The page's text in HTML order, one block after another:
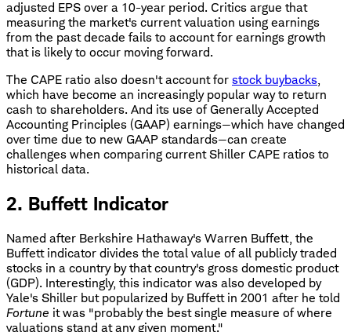
adjusted EPS over a 10-year period. Critics argue that
measuring the market's current valuation using earnings
from the past decade fails to account for earnings growth
that is likely to occur moving forward.
The CAPE ratio also doesn't account for stock buybacks,
which have become an increasingly popular way to return
cash to shareholders. And its use of Generally Accepted
Accounting Principles (GAAP) earnings—which have changed
over time due to new GAAP standards—can create
challenges when comparing current Shiller CAPE ratios to
historical data.
2. Buffett Indicator
Named after Berkshire Hathaway's Warren Buffett, the
Buffett indicator divides the total value of all publicly traded
stocks in a country by that country's gross domestic product
(GDP). Interestingly, this indicator was also developed by
Yale's Shiller but popularized by Buffett in 2001 after he told
Fortune it was "probably the best single measure of where
valuations stand at any given moment."